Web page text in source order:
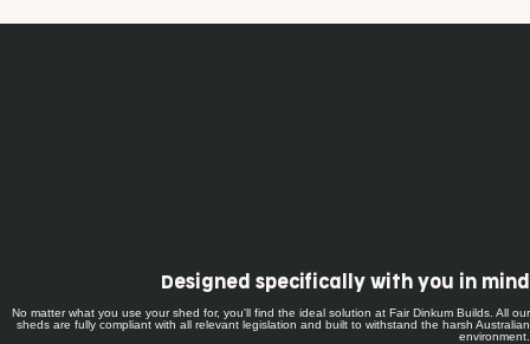
Designed specifically with you in mind
No matter what you use your shed for, you'll find the ideal solution at Fair Dinkum Builds. All our
sheds are fully compliant with all relevant legislation and built to withstand the harsh Australian
environment.